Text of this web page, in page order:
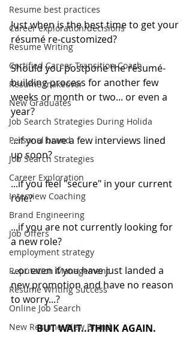
Resume best practices
Career exploration/decisions
Resume Writing
Certified Career Transition Coach
Resume makeover
New Graduates
Job Search Strategies During Holida
Personal brand
Job Search Strategies
Career Exploration
Interview Coaching
Brand Engineering
Job Offers
employment strategy
Reputation Management
Resume Writing Success
Online Job Search
New Resume: New Brand
Just when is the best time to get your
résumé re-customized?
Should you postpone the résumé-
building process for another few
weeks or month or two... or even a
year?
...if you have a few interviews lined
up soon?
...if you feel "secure" in your current
role?
...if you are not currently looking for
a new role?
...or even if you have just landed a
new promotion and have no reason
to worry...?
BUT WAIT...THINK AGAIN.